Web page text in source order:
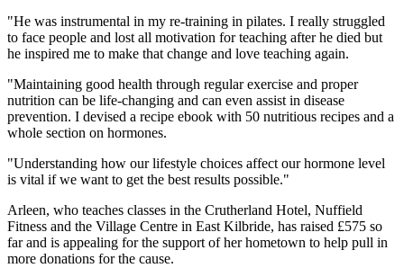
"He was instrumental in my re-training in pilates. I really struggled
to face people and lost all motivation for teaching after he died but
he inspired me to make that change and love teaching again.
"Maintaining good health through regular exercise and proper
nutrition can be life-changing and can even assist in disease
prevention. I devised a recipe ebook with 50 nutritious recipes and a
whole section on hormones.
"Understanding how our lifestyle choices affect our hormone level
is vital if we want to get the best results possible."
Arleen, who teaches classes in the Crutherland Hotel, Nuffield
Fitness and the Village Centre in East Kilbride, has raised £575 so
far and is appealing for the support of her hometown to help pull in
more donations for the cause.